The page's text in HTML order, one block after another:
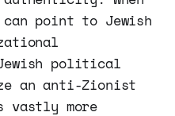
point to Jewish
political
an anti-Zionist
vastly more